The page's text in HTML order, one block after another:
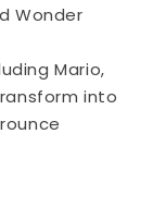
Wonder
Mario,
into